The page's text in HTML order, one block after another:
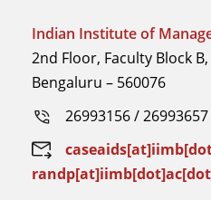
Indian Institute of
2nd Floor, Faculty Block
Bengaluru – 560076
26993156 / 26993657